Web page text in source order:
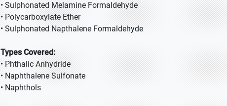
• Sulphonated Melamine Formaldehyde
• Polycarboxylate Ether
• Sulphonated Napthalene Formaldehyde
Types Covered:
• Phthalic Anhydride
• Naphthalene Sulfonate
• Naphthols